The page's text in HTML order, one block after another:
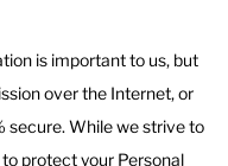
is important to us, but
over the Internet, or
secure. While we strive to
protect your Personal